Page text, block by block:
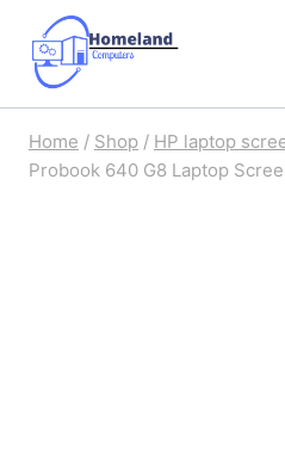
content
Home / Shop / HP laptop
Probook 640 G8 Laptop